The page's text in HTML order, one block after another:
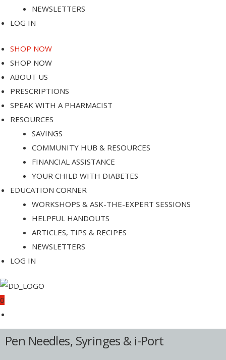
NEWSLETTERS
LOG IN
SHOP NOW
SHOP NOW
ABOUT US
PRESCRIPTIONS
SPEAK WITH A PHARMACIST
RESOURCES
SAVINGS
COMMUNITY HUB & RESOURCES
FINANCIAL ASSISTANCE
YOUR CHILD WITH DIABETES
EDUCATION CORNER
WORKSHOPS & ASK-THE-EXPERT SESSIONS
HELPFUL HANDOUTS
ARTICLES, TIPS & RECIPES
NEWSLETTERS
LOG IN
0
Pen Needles, Syringes & i-Port